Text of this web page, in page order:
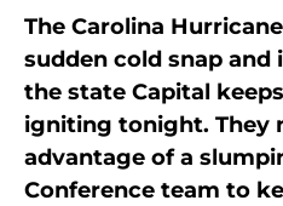
The Carolina
sudden cold snap and
the state Capital
igniting tonight. They
advantage of a
Conference team to